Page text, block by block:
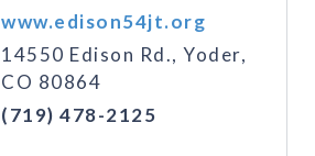
www.edison54jt.org
14550 Edison Rd., Yoder,
CO 80864
(719) 478-2125